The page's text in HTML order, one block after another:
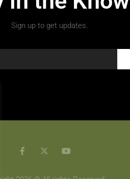
Sign up to get updates.